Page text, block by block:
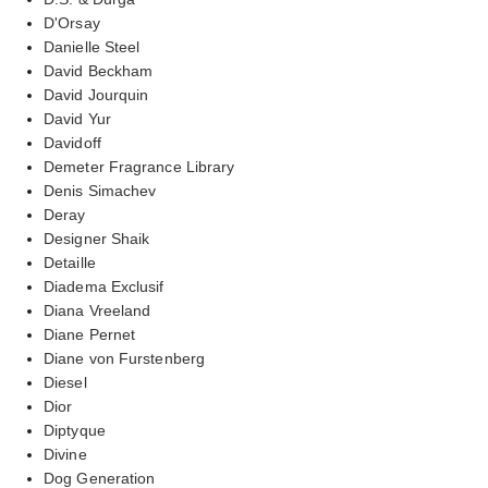
D'Orsay
Danielle Steel
David Beckham
David Jourquin
David Yur
Davidoff
Demeter Fragrance Library
Denis Simachev
Deray
Designer Shaik
Detaille
Diadema Exclusif
Diana Vreeland
Diane Pernet
Diane von Furstenberg
Diesel
Dior
Diptyque
Divine
Dog Generation